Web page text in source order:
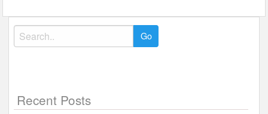
Search
for:
Recent Posts